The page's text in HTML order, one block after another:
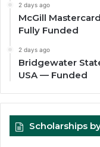
2 days ago
McGill
Fully Funded
2 days ago
Bridgewater
USA — Funded
Scholarships